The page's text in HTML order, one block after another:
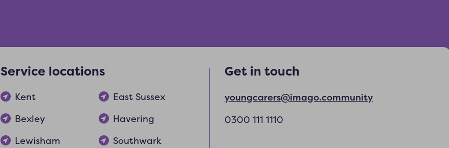
Service locations
Kent
East Sussex
Bexley
Havering
Lewisham
Southwark
Get in touch
youngcarers@imago.community
0300 111 1110